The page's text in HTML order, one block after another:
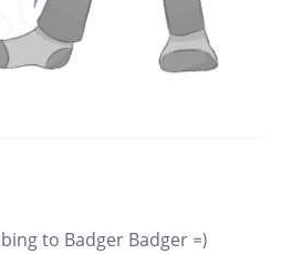
to Badger Badger =)